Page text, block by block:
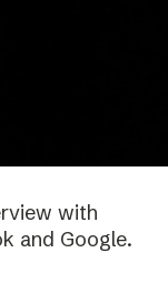
with
and Google.